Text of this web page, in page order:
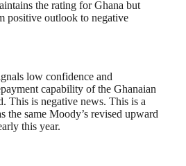
the rating for Ghana but
positive outlook to negative
low confidence and
capability of the Ghanaian
This is negative news. This is a
the same Moody’s revised upward
this year.